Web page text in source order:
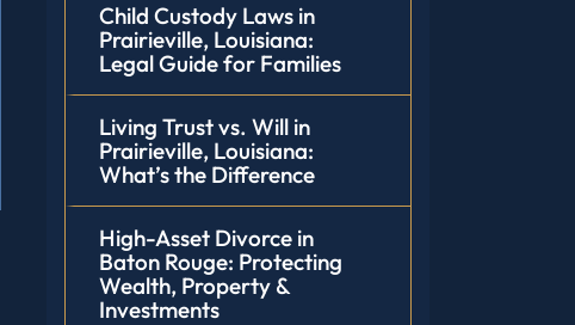
Child Custody Laws in
Prairieville, Louisiana:
Legal Guide for Families
Living Trust vs. Will in
Prairieville, Louisiana:
What’s the Difference
High-Asset Divorce in
Baton Rouge: Protecting
Wealth, Property &
Investments